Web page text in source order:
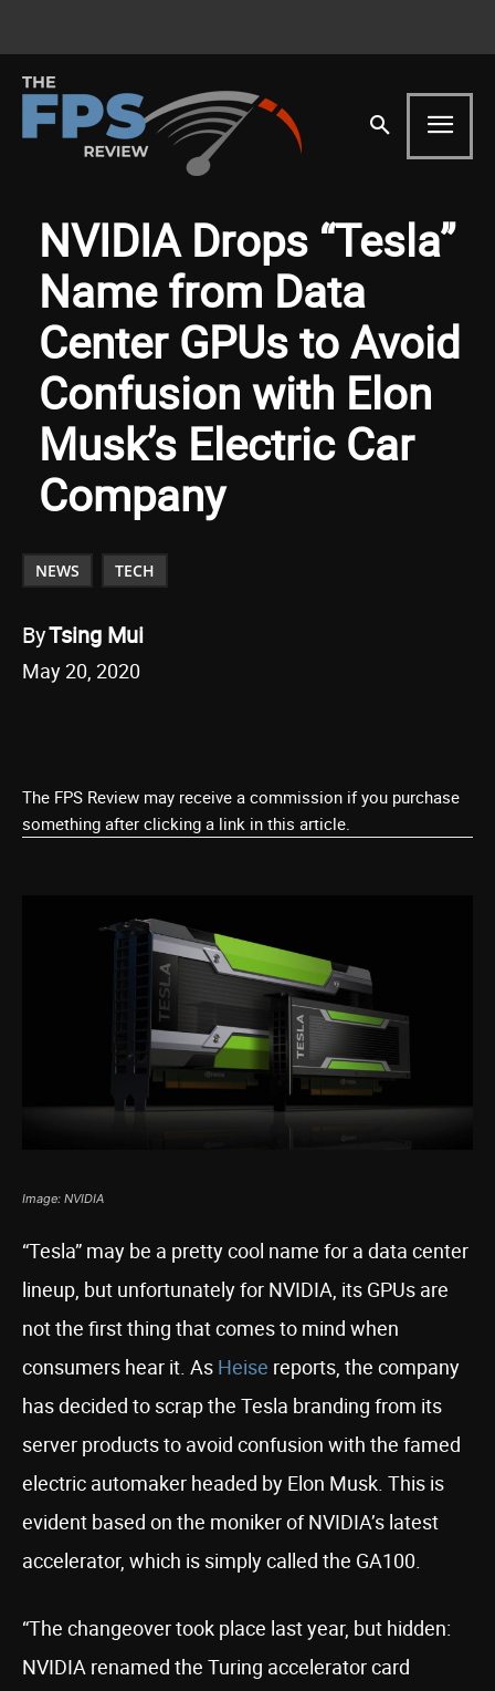
NVIDIA Drops “Tesla”
Name from Data
Center GPUs to Avoid
Confusion with Elon
Musk’s Electric Car
Company
NEWS TECH
ByTsing Mui
May 20, 2020
The FPS Review may receive a commission if you purchase
something after clicking a link in this article.
Image: NVIDIA
“Tesla” may be a pretty cool name for a data center
lineup, but unfortunately for NVIDIA, its GPUs are
not the first thing that comes to mind when
consumers hear it. As Heise reports, the company
has decided to scrap the Tesla branding from its
server products to avoid confusion with the famed
electric automaker headed by Elon Musk. This is
evident based on the moniker of NVIDIA’s latest
accelerator, which is simply called the GA100.
“The changeover took place last year, but hidden:
NVIDIA renamed the Turing accelerator card